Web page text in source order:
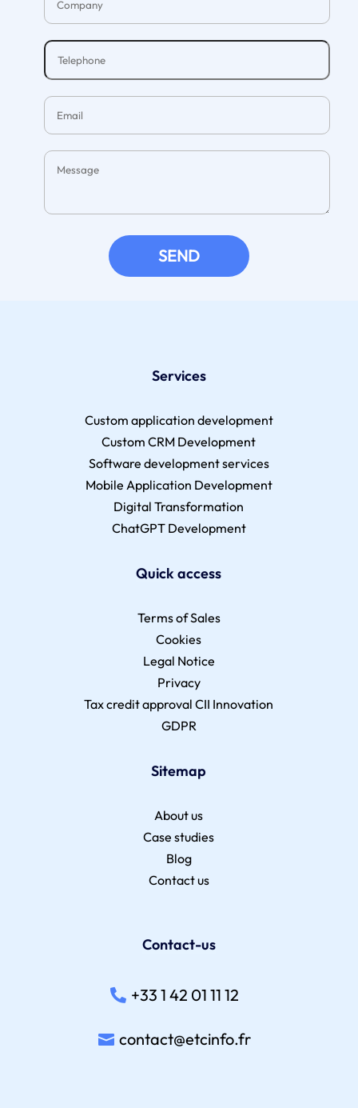
SEND
Services
Custom application development
Custom CRM Development
Software development services
Mobile Application Development
Digital Transformation
ChatGPT Development
Quick access
Terms of Sales
Cookies
Legal Notice
Privacy
Tax credit approval CII Innovation
GDPR
Sitemap
About us
Case studies
Blog
Contact us
Contact-us
+33 1 42 01 11 12
contact@etcinfo.fr